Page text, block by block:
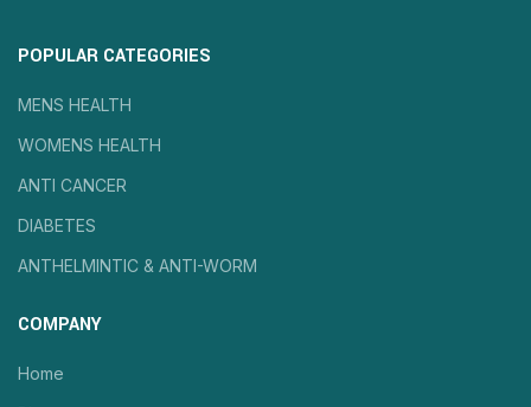
POPULAR CATEGORIES
MENS HEALTH
WOMENS HEALTH
ANTI CANCER
DIABETES
ANTHELMINTIC & ANTI-WORM
COMPANY
Home